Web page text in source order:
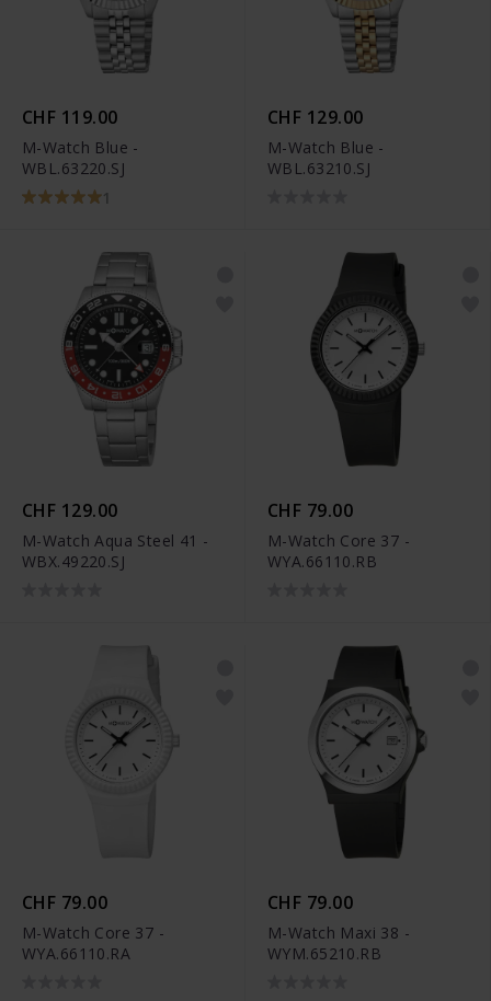
CHF 119.00
M-Watch Blue -
WBL.63220.SJ
1
CHF 129.00
M-Watch Blue -
WBL.63210.SJ
CHF 129.00
M-Watch Aqua Steel 41 -
WBX.49220.SJ
CHF 79.00
M-Watch Core 37 -
WYA.66110.RB
CHF 79.00
M-Watch Core 37 -
WYA.66110.RA
CHF 79.00
M-Watch Maxi 38 -
WYM.65210.RB